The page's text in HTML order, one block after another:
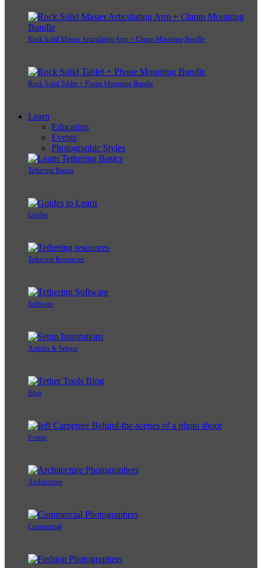
Rock Solid Master Articulating Arm + Clamp Mounting Bundle
Rock Solid Tablet + Phone Mounting Bundle
Learn
Education
Events
Photographic Styles
Tethering Basics
Guides
Tethering Resources
Software
Articles & Setups
Blog
Events
Architecture
Commercial